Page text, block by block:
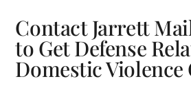
Contact Jarrett
to Get Defense
Domestic Violence